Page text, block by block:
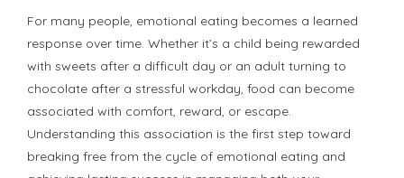
For many people, emotional eating becomes a learned
response over time. Whether it’s a child being rewarded
with sweets after a difficult day or an adult turning to
chocolate after a stressful workday, food can become
associated with comfort, reward, or escape.
Understanding this association is the first step toward
breaking free from the cycle of emotional eating and